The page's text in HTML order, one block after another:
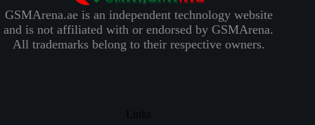
GSMArena.ae is an independent technology website
and is not affiliated with or endorsed by GSMArena.
All trademarks belong to their respective owners.
Links